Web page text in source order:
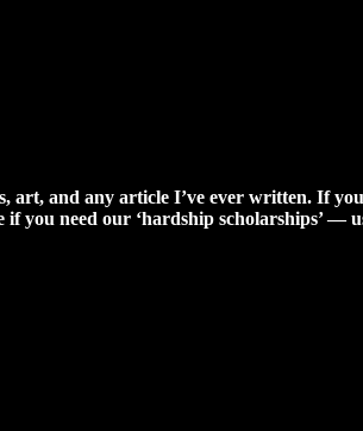
art, and any article I’ve ever written. If
if you need our ‘hardship scholarships’ —